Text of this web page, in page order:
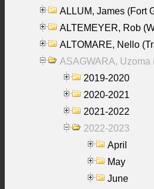
ALLUM, James (Fort
ALTEMEYER, Rob
ALTOMARE, Nello
ASAGWARA, Uzoma
2019-2020
2020-2021
2021-2022
2022-2023
April
May
June